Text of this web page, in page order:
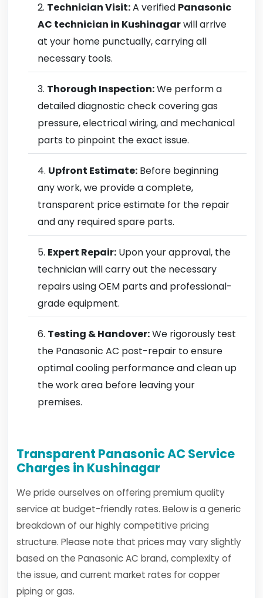
Technician Visit:A verified Panasonic
AC technician in Kushinagarwill arrive
at your home punctually, carrying all
necessary tools.
Thorough Inspection:We perform a
detailed diagnostic check covering gas
pressure, electrical wiring, and mechanical
parts to pinpoint the exact issue.
Upfront Estimate: Before beginning
any work, we provide a complete,
transparent price estimate for the repair
and any required spare parts.
Expert Repair: Upon your approval, the
technician will carry out the necessary
repairs using OEM parts and professional-
grade equipment.
Testing & Handover:We rigorously test
the Panasonic AC post-repair to ensure
optimal cooling performance and clean up
the work area before leaving your
premises.
Transparent Panasonic AC Service
Charges in Kushinagar
We pride ourselves on offering premium quality
service at budget-friendly rates. Below is a generic
breakdown of our highly competitive pricing
structure. Please note that prices may vary slightly
based on the Panasonic AC brand, complexity of
the issue, and current market rates for copper
piping or gas.